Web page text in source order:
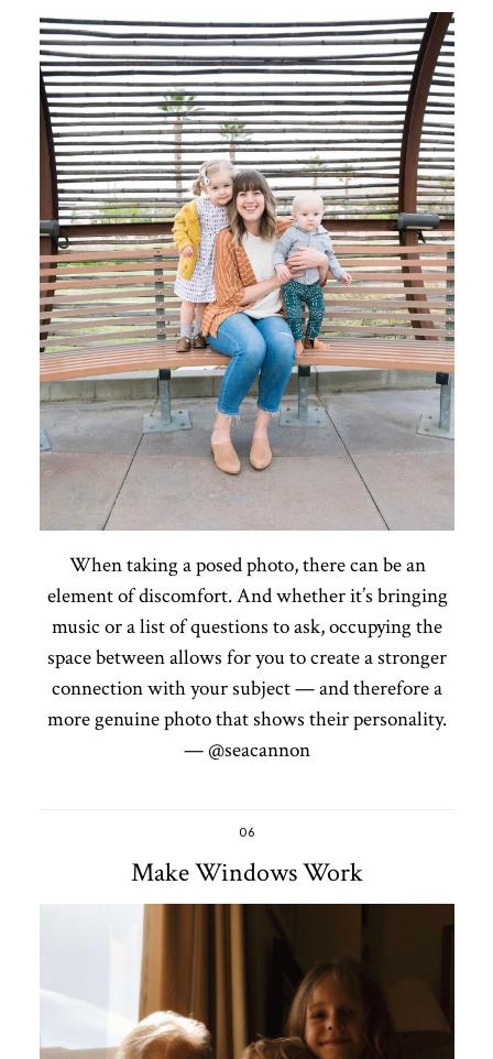
When taking a posed photo, there can be an
element of discomfort. And whether it’s bringing
music or a list of questions to ask, occupying the
space between allows for you to create a stronger
connection with your subject — and therefore a
more genuine photo that shows their personality.
— @seacannon
06
Make Windows Work